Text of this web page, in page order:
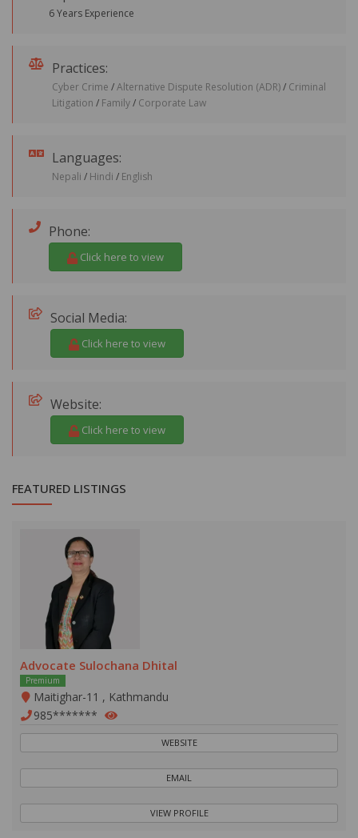
6 Years Experience
Practices:
Cyber Crime /Alternative Dispute Resolution (ADR)/ Criminal
Litigation / Family/ Corporate Law
Languages:
Nepali / Hindi / English
Phone:
Click here to view
Social Media:
Click here to view
Website:
Click here to view
FEATURED LISTINGS
Advocate Sulochana Dhital
Premium
Maitighar-11 , Kathmandu
985*******
WEBSITE
EMAIL
VIEW PROFILE